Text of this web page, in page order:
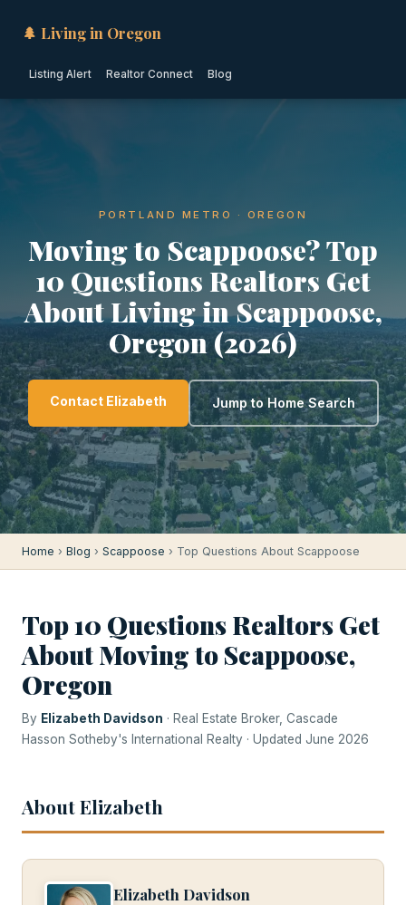
🌲 Living in Oregon
Listing Alert Realtor Connect Blog
PORTLAND METRO · OREGON
Moving to Scappoose? Top
10 Questions Realtors Get
About Living in Scappoose,
Oregon (2026)
Contact Elizabeth Jump to Home Search
Home › Blog › Scappoose › Top Questions About Scappoose
Top 10 Questions Realtors Get
About Moving to Scappoose,
Oregon
By Elizabeth Davidson · Real Estate Broker, Cascade
Hasson Sotheby's International Realty · Updated June 2026
About Elizabeth
Elizabeth Davidson